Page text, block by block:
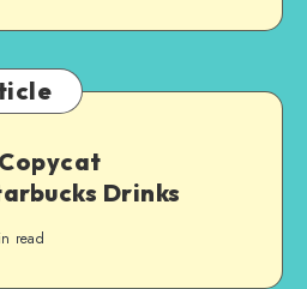
Drinks
read